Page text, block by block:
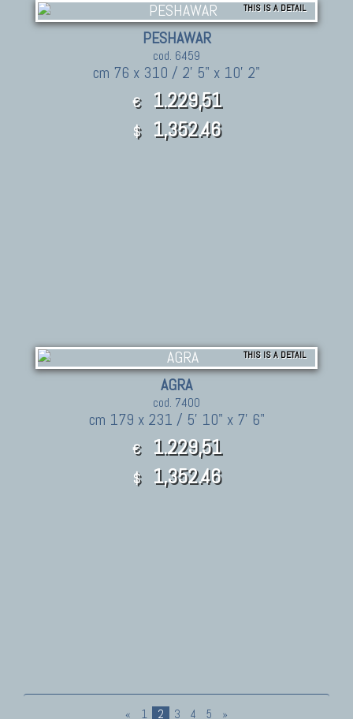
THIS IS A DETAIL
PESHAWAR
cod. 6459
cm 76 x 310 / 2' 5" x 10' 2"
€ 1.229,51
$ 1,352.46
THIS IS A DETAIL
AGRA
cod. 7400
cm 179 x 231 / 5' 10" x 7' 6"
€ 1.229,51
$ 1,352.46
« 1 2 3 4 5 »